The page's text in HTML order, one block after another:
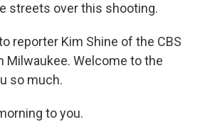
streets over this shooting.
reporter Kim Shine of the CBS
Milwaukee. Welcome to the
so much.
to you.